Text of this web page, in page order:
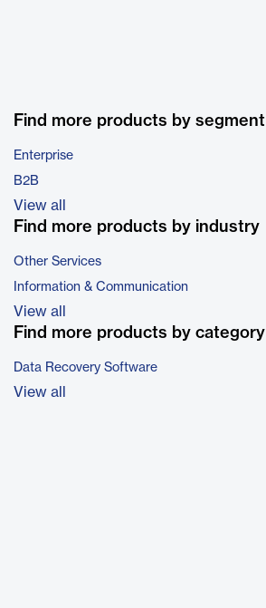
Find more products by segment
Enterprise
B2B
View all
Find more products by industry
Other Services
Information & Communication
View all
Find more products by category
Data Recovery Software
View all